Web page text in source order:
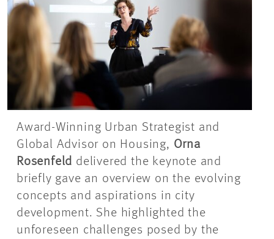
Award-Winning Urban Strategist and
Global Advisor on Housing, Orna
Rosenfeld delivered the keynote and
briefly gave an overview on the evolving
concepts and aspirations in city
development. She highlighted the
unforeseen challenges posed by the